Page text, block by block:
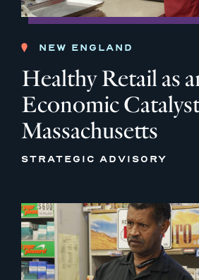
NEW ENGLAND
Healthy Retail as
Economic
Massachusetts
STRATEGIC ADVISORY